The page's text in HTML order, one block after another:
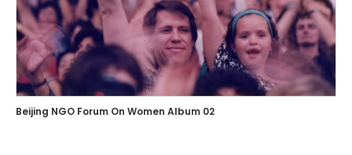
Beijing NGO Forum On Women Album 02